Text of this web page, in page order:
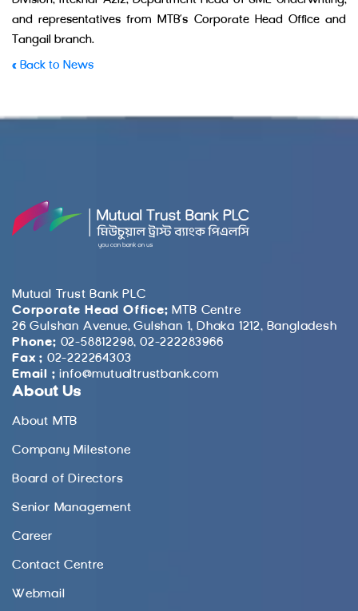
and representatives from MTB’s Corporate Head Office and
Tangail branch.
« Back to News
Mutual Trust Bank PLC
Corporate Head Office: MTB Centre
26 Gulshan Avenue, Gulshan 1, Dhaka 1212, Bangladesh
Phone: 02-58812298, 02-222283966
Fax : 02-222264303
Email : info@mutualtrustbank.com
About Us
About MTB
Company Milestone
Board of Directors
Senior Management
Career
Contact Centre
Webmail